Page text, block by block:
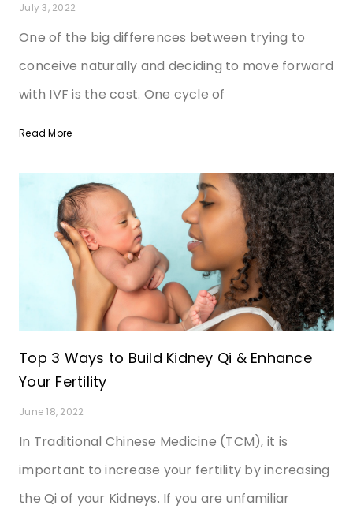
July 3, 2022
One of the big differences between trying to
conceive naturally and deciding to move forward
with IVF is the cost. One cycle of
Read More
Top 3 Ways to Build Kidney Qi & Enhance
Your Fertility
June 18, 2022
In Traditional Chinese Medicine (TCM), it is
important to increase your fertility by increasing
the Qi of your Kidneys. If you are unfamiliar